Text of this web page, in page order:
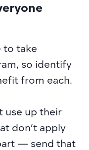
to take
so identify
from each.
use up their
don’t apply
— send that